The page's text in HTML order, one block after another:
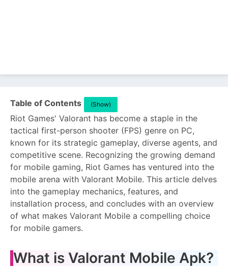
Table of Contents (Show)
Riot Games' Valorant has become a staple in the
tactical first-person shooter (FPS) genre on PC,
known for its strategic gameplay, diverse agents, and
competitive scene. Recognizing the growing demand
for mobile gaming, Riot Games has ventured into the
mobile arena with Valorant Mobile. This article delves
into the gameplay mechanics, features, and
installation process, and concludes with an overview
of what makes Valorant Mobile a compelling choice
for mobile gamers.
What is Valorant Mobile Apk?